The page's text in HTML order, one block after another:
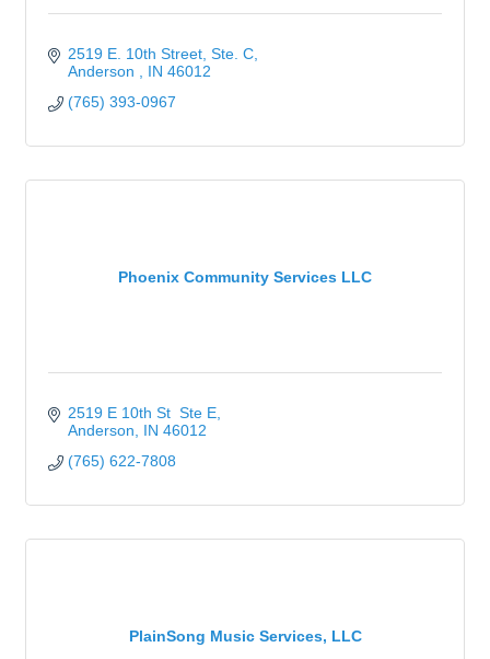
2519 E. 10th Street Ste. C
Anderson
IN 46012
(765) 393-0967
Phoenix Community Services LLC
2519 E 10th St  Ste E
Anderson
IN 46012
(765) 622-7808
PlainSong Music Services, LLC